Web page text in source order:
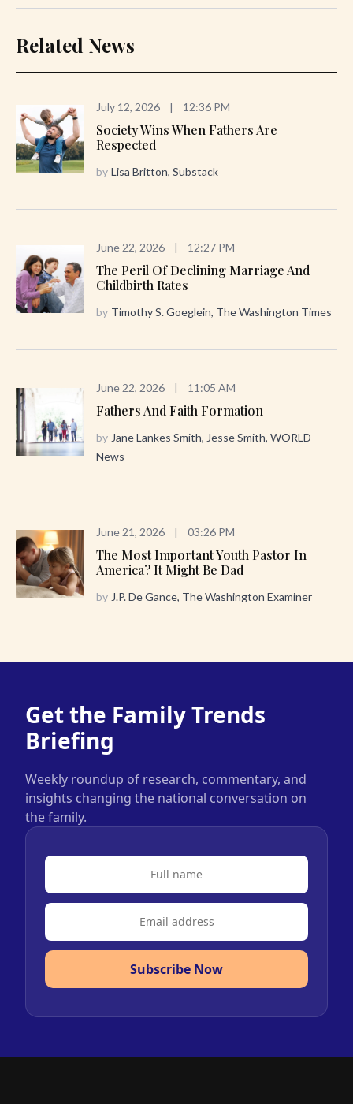
Related News
July 12, 2026 | 12:36 PM
Society Wins When Fathers Are
Respected
by Lisa Britton, Substack
June 22, 2026 | 12:27 PM
The Peril Of Declining Marriage And
Childbirth Rates
by Timothy S. Goeglein, The Washington Times
June 22, 2026 | 11:05 AM
Fathers And Faith Formation
by Jane Lankes Smith, Jesse Smith, WORLD
News
June 21, 2026 | 03:26 PM
The Most Important Youth Pastor In
America? It Might Be Dad
by J.P. De Gance, The Washington Examiner
Get the Family Trends
Briefing
Weekly roundup of research, commentary, and
insights changing the national conversation on
the family.
Subscribe Now